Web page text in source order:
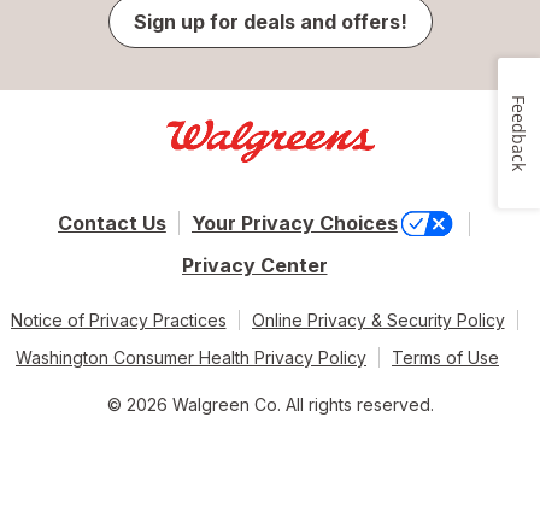
Sign up for deals and offers!
Contact Us
Your Privacy Choices
Privacy Center
Notice of Privacy Practices
Online Privacy & Security Policy
Washington Consumer Health Privacy Policy
Terms of Use
© 2026 Walgreen Co. All rights reserved.
Feedback